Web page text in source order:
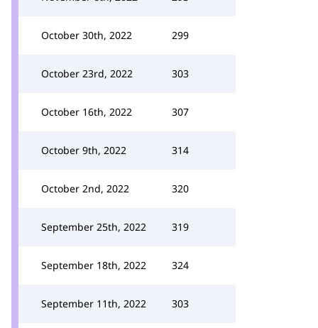
October 30th, 2022 299
October 23rd, 2022 303
October 16th, 2022 307
October 9th, 2022 314
October 2nd, 2022 320
September 25th, 2022 319
September 18th, 2022 324
September 11th, 2022 303